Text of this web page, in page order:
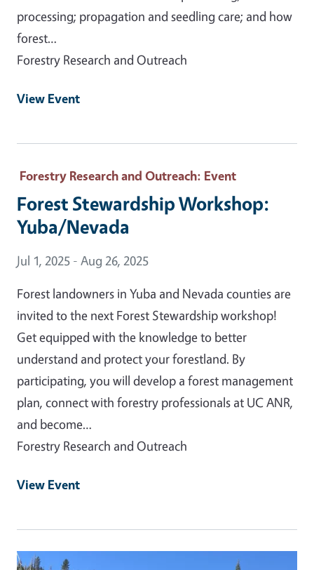
processing; propagation and seedling care; and how
forest…
Forestry Research and Outreach
View Event
Forestry Research and Outreach: Event
Forest Stewardship Workshop:
Yuba/Nevada
Event Date
Jul 1, 2025 - Aug 26, 2025
Forest landowners in Yuba and Nevada counties are
invited to the next Forest Stewardship workshop!
Get equipped with the knowledge to better
understand and protect your forestland. By
participating, you will develop a forest management
plan, connect with forestry professionals at UC ANR,
and become…
Forestry Research and Outreach
View Event
Event Primary Image